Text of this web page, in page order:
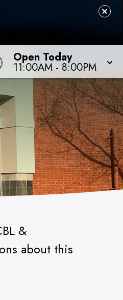
Open Today
11:00AM - 8:00PM
&
about this